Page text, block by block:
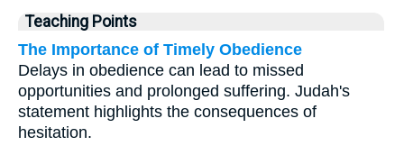
Teaching Points
The Importance of Timely Obedience
Delays in obedience can lead to missed
opportunities and prolonged suffering. Judah's
statement highlights the consequences of
hesitation.